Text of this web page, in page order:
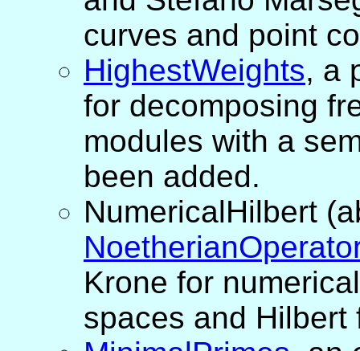
curves and point
HighestWeights, a
for decomposing
modules with a
been added.
NumericalHilbert
Krone for
spaces and